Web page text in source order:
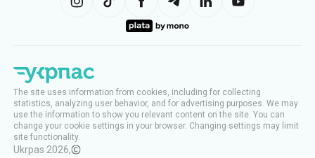
The site uses information from cookies, including for collecting
statistics, analyzing user behavior, and for advertising purposes. We may
use the information to show you relevant content on the site. You can
change your cookie settings in your browser. Changing settings may limit
site functionality.
Ukrpas 2026,